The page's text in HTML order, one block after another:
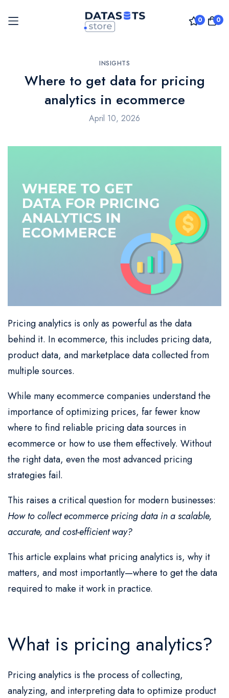
0 0
Content
INSIGHTS
Where to get data for pricing
analytics in ecommerce
April 10, 2026
Pricing analytics is only as powerful as the data
behind it. In ecommerce, this includes pricing data,
product data, and marketplace data collected from
multiple sources.
While many ecommerce companies understand the
importance of optimizing prices, far fewer know
where to find reliable pricing data sources in
ecommerce or how to use them effectively. Without
the right data, even the most advanced pricing
strategies fail.
This raises a critical question for modern businesses:
How to collect ecommerce pricing data in a scalable,
accurate, and cost-efficient way?
This article explains what pricing analytics is, why it
matters, and most importantly—where to get the data
required to make it work in practice.
What is pricing analytics?
Pricing analytics is the process of collecting,
analyzing, and interpreting data to optimize product